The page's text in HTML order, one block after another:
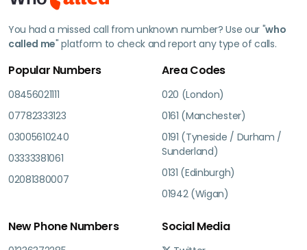
You had a missed call from unknown number? Use our "who
called me" platform to check and report any type of calls.
Popular Numbers
08456021111
07782333123
03005610240
03333381061
02081380007
Area Codes
020 (London)
0161 (Manchester)
0191 (Tyneside / Durham /
Sunderland)
0131 (Edinburgh)
01942 (Wigan)
New Phone Numbers Social Media